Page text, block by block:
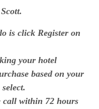
is click Register on
your hotel
based on your
call within 72 hours